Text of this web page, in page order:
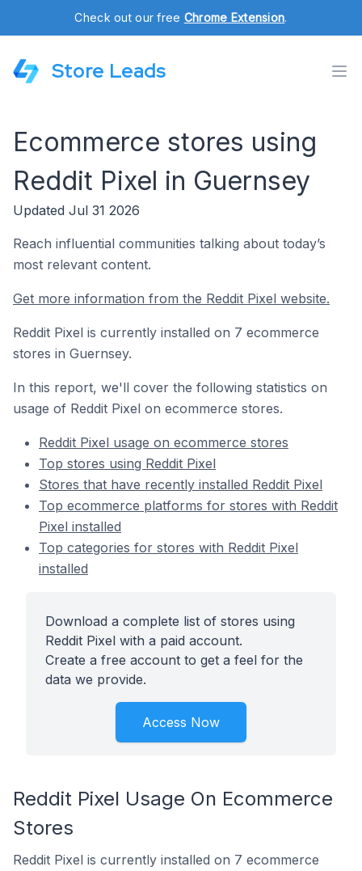
Check out our free Chrome Extension.
Store Leads
Ecommerce stores using
Reddit Pixel in Guernsey
Updated Jul 31 2026
Reach influential communities talking about today’s
most relevant content.
Get more information from the Reddit Pixel website.
Reddit Pixel is currently installed on 7 ecommerce
stores in Guernsey.
In this report, we'll cover the following statistics on
usage of Reddit Pixel on ecommerce stores.
Reddit Pixel usage on ecommerce stores
Top stores using Reddit Pixel
Stores that have recently installed Reddit Pixel
Top ecommerce platforms for stores with Reddit
Pixel installed
Top categories for stores with Reddit Pixel
installed
Download a complete list of stores using
Reddit Pixel with a paid account.
Create a free account to get a feel for the
data we provide.
Access Now
Reddit Pixel Usage On Ecommerce
Stores
Reddit Pixel is currently installed on 7 ecommerce